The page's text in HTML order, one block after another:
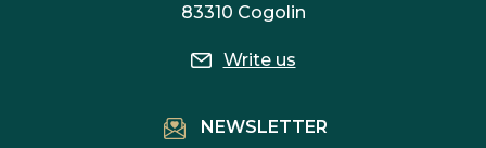
83310 Cogolin
Write us
NEWSLETTER